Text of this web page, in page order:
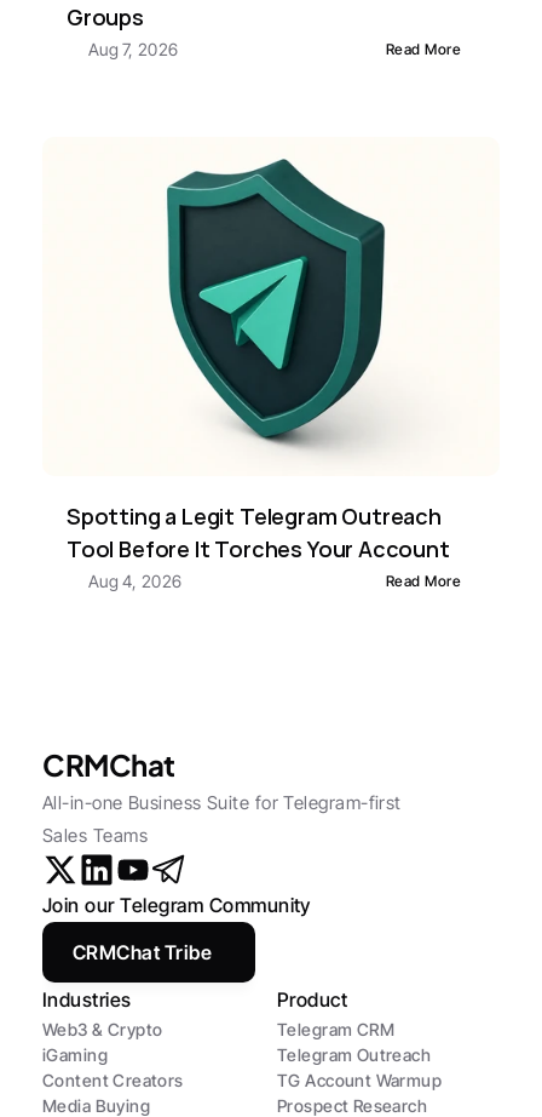
Groups
Aug 7, 2026 Read More
Spotting a Legit Telegram Outreach
Tool Before It Torches Your Account
Aug 4, 2026 Read More
CRMChat
All-in-one Business Suite for Telegram-first
Sales Teams
Industries
Web3 & Crypto
iGaming
Content Creators
Media Buying
Product
Telegram CRM
Telegram Outreach
TG Account Warmup
Prospect Research
Join our Telegram Community
CRMChat Tribe